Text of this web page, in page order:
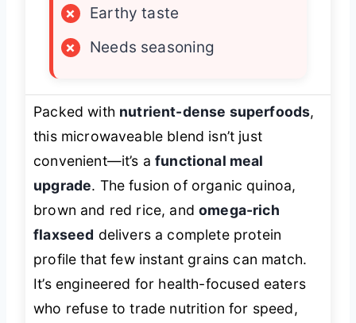
×
Earthy taste
×
Needs seasoning
Packed with nutrient-dense superfoods,
this microwaveable blend isn’t just
convenient—it’s afunctional meal
upgrade. The fusion of organic quinoa,
brown and red rice, andomega-rich
flaxseed delivers a complete protein
profile that few instant grains can match.
It’s engineered for health-focused eaters
who refuse to trade nutrition for speed,